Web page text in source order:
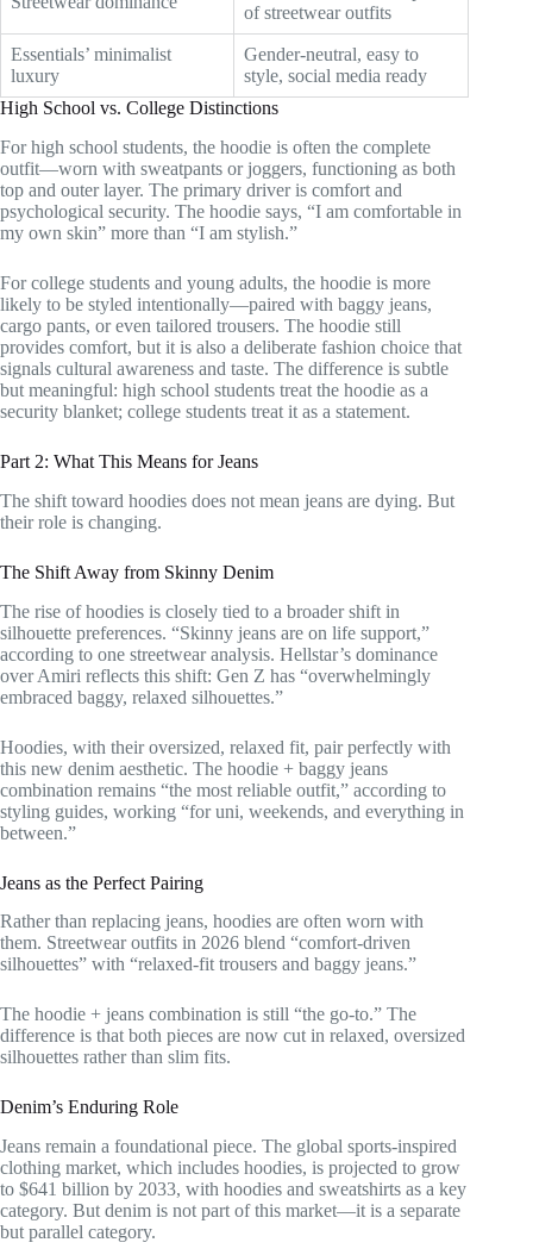
of streetwear outfits
Essentials’ minimalist
luxury
Gender-neutral, easy to
style, social media ready
High School vs. College Distinctions
For high school students, the hoodie is often the complete
outfit—worn with sweatpants or joggers, functioning as both
top and outer layer. The primary driver is comfort and
psychological security. The hoodie says, “I am comfortable in
my own skin” more than “I am stylish.”
For college students and young adults, the hoodie is more
likely to be styled intentionally—paired with baggy jeans,
cargo pants, or even tailored trousers. The hoodie still
provides comfort, but it is also a deliberate fashion choice that
signals cultural awareness and taste. The difference is subtle
but meaningful: high school students treat the hoodie as a
security blanket; college students treat it as a statement.
Part 2: What This Means for Jeans
The shift toward hoodies does not mean jeans are dying. But
their role is changing.
The Shift Away from Skinny Denim
The rise of hoodies is closely tied to a broader shift in
silhouette preferences. “Skinny jeans are on life support,”
according to one streetwear analysis. Hellstar’s dominance
over Amiri reflects this shift: Gen Z has “overwhelmingly
embraced baggy, relaxed silhouettes.”
Hoodies, with their oversized, relaxed fit, pair perfectly with
this new denim aesthetic. The hoodie + baggy jeans
combination remains “the most reliable outfit,” according to
styling guides, working “for uni, weekends, and everything in
between.”
Jeans as the Perfect Pairing
Rather than replacing jeans, hoodies are often worn with
them. Streetwear outfits in 2026 blend “comfort-driven
silhouettes” with “relaxed-fit trousers and baggy jeans.”
The hoodie + jeans combination is still “the go-to.” The
difference is that both pieces are now cut in relaxed, oversized
silhouettes rather than slim fits.
Denim’s Enduring Role
Jeans remain a foundational piece. The global sports-inspired
clothing market, which includes hoodies, is projected to grow
to $641 billion by 2033, with hoodies and sweatshirts as a key
category. But denim is not part of this market—it is a separate
but parallel category.